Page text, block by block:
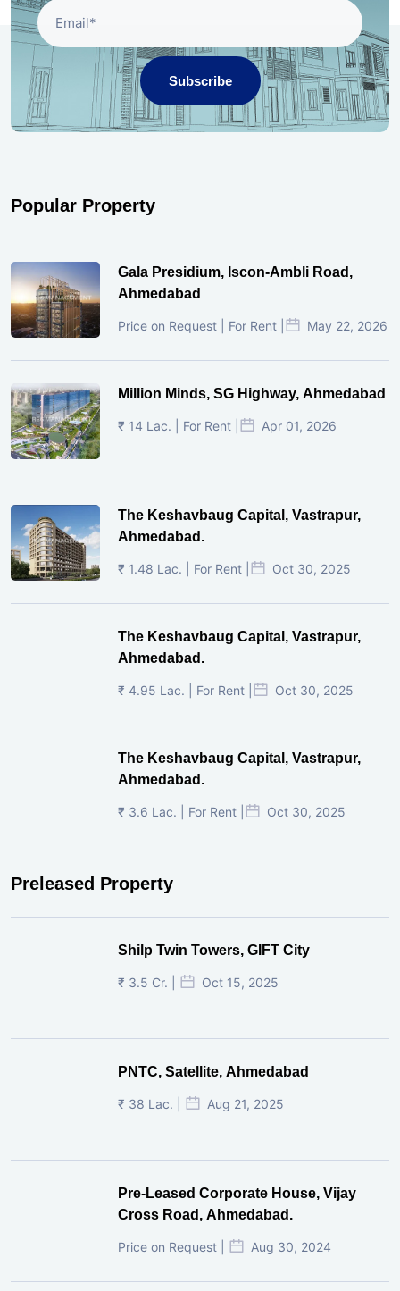
Subscribe
Popular Property
Gala Presidium, Iscon-Ambli Road,
Ahmedabad
Price on Request | For Rent | May 22, 2026
Million Minds, SG Highway, Ahmedabad
₹ 14 Lac. | For Rent | Apr 01, 2026
The Keshavbaug Capital, Vastrapur,
Ahmedabad.
₹ 1.48 Lac. | For Rent | Oct 30, 2025
The Keshavbaug Capital, Vastrapur,
Ahmedabad.
₹ 4.95 Lac. | For Rent | Oct 30, 2025
The Keshavbaug Capital, Vastrapur,
Ahmedabad.
₹ 3.6 Lac. | For Rent | Oct 30, 2025
Preleased Property
Shilp Twin Towers, GIFT City
₹ 3.5 Cr. | Oct 15, 2025
PNTC, Satellite, Ahmedabad
₹ 38 Lac. | Aug 21, 2025
Pre-Leased Corporate House, Vijay
Cross Road, Ahmedabad.
Price on Request | Aug 30, 2024